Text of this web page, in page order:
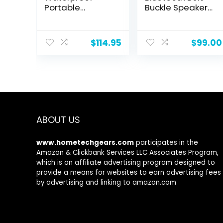
Portable
$114.95
Buckle Speaker
Resistant
Magnetic
$99.00
ABOUT US
www.hometechgears.comparticipates in the
Amazon & Clickbank Services LLC Associates Program,
which is an affiliate advertising program designed to
provide a means for websites to earn advertising fees
by advertising and linking to amazon.com